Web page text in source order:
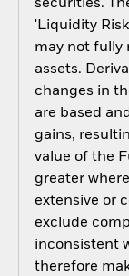
securities.
'Liquidity
may not fully
assets.
changes in
are based
gains,
value of the
greater
extensive or
exclude
inconsistent
therefore